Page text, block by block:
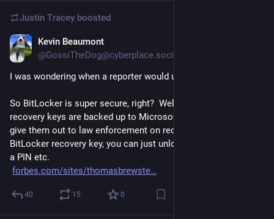
Justin Tracey boosted
Kevin Beaumont
@GossiTheDog@cyberplace.social
I was wondering when a reporter would uncover this.
So BitLocker is super secure, right?  Well...  BitLocker
recovery keys are backed up to Microsoft's Cloud - and they
give them out to law enforcement on request.  Using the
BitLocker recovery key, you can just unlock the device without
a PIN etc.
forbes.com/sites/thomasbrewste
40 15 0